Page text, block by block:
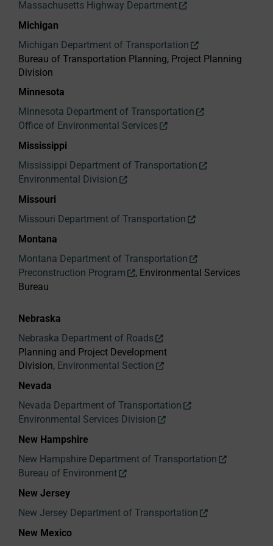
Massachusetts Highway Department
Michigan
Michigan Department of Transportation
Bureau of Transportation Planning, Project Planning
Division
Minnesota
Minnesota Department of Transportation
Office of Environmental Services
Mississippi
Mississippi Department of Transportation
Environmental Division
Missouri
Missouri Department of Transportation
Montana
Montana Department of Transportation
Preconstruction Program
, Environmental Services
Bureau
Nebraska
Nebraska Department of Roads
Planning and Project Development
Division, Environmental Section
Nevada
Nevada Department of Transportation
Environmental Services Division
New Hampshire
New Hampshire Department of Transportation
Bureau of Environment
New Jersey
New Jersey Department of Transportation
New Mexico